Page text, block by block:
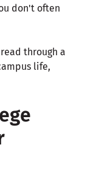
don't often
through a
life,